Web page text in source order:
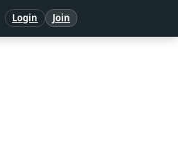
Login Join